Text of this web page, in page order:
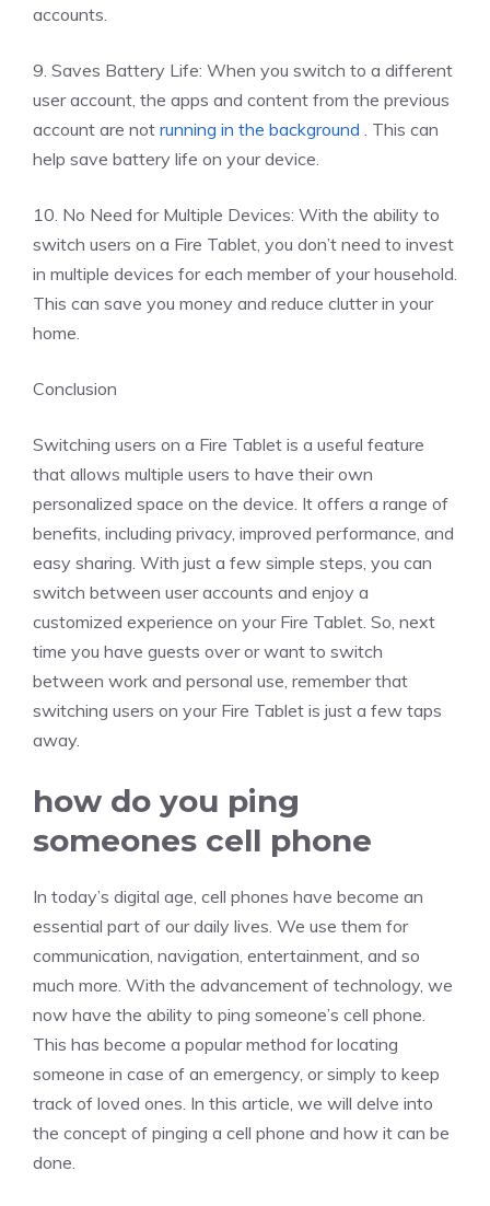
accounts.
9. Saves Battery Life: When you switch to a different
user account, the apps and content from the previous
account are not running in the background . This can
help save battery life on your device.
10. No Need for Multiple Devices: With the ability to
switch users on a Fire Tablet, you don’t need to invest
in multiple devices for each member of your household.
This can save you money and reduce clutter in your
home.
Conclusion
Switching users on a Fire Tablet is a useful feature
that allows multiple users to have their own
personalized space on the device. It offers a range of
benefits, including privacy, improved performance, and
easy sharing. With just a few simple steps, you can
switch between user accounts and enjoy a
customized experience on your Fire Tablet. So, next
time you have guests over or want to switch
between work and personal use, remember that
switching users on your Fire Tablet is just a few taps
away.
how do you ping
someones cell phone
In today’s digital age, cell phones have become an
essential part of our daily lives. We use them for
communication, navigation, entertainment, and so
much more. With the advancement of technology, we
now have the ability to ping someone’s cell phone.
This has become a popular method for locating
someone in case of an emergency, or simply to keep
track of loved ones. In this article, we will delve into
the concept of pinging a cell phone and how it can be
done.